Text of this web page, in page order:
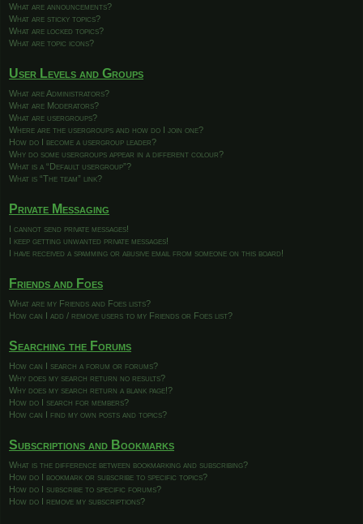
What are announcements?
What are sticky topics?
What are locked topics?
What are topic icons?
User Levels and Groups
What are Administrators?
What are Moderators?
What are usergroups?
Where are the usergroups and how do I join one?
How do I become a usergroup leader?
Why do some usergroups appear in a different colour?
What is a “Default usergroup”?
What is “The team” link?
Private Messaging
I cannot send private messages!
I keep getting unwanted private messages!
I have received a spamming or abusive email from someone on this board!
Friends and Foes
What are my Friends and Foes lists?
How can I add / remove users to my Friends or Foes list?
Searching the Forums
How can I search a forum or forums?
Why does my search return no results?
Why does my search return a blank page!?
How do I search for members?
How can I find my own posts and topics?
Subscriptions and Bookmarks
What is the difference between bookmarking and subscribing?
How do I bookmark or subscribe to specific topics?
How do I subscribe to specific forums?
How do I remove my subscriptions?